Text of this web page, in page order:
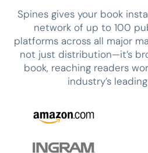
Spines gives your book
network of up to 100
platforms across all major
not just distribution—it’s
book, reaching readers
industry’s